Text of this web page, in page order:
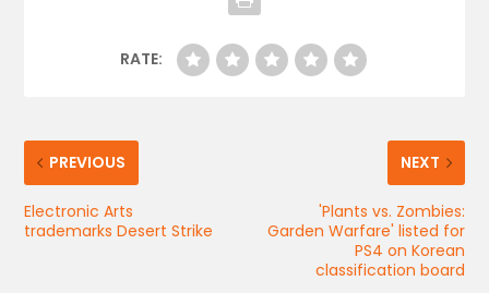
RATE:
PREVIOUS
Electronic Arts
trademarks Desert Strike
NEXT
'Plants vs. Zombies:
Garden Warfare' listed for
PS4 on Korean
classification board